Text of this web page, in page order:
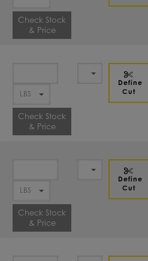
Check Stock
& Price
Check Stock
& Price
Define
Cut
Check Stock
& Price
Define
Cut